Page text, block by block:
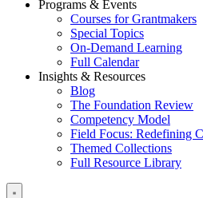
Programs & Events
Courses for Grantmakers
Special Topics
On-Demand Learning
Full Calendar
Insights & Resources
Blog
The Foundation Review
Competency Model
Field Focus: Redefining
Themed Collections
Full Resource Library